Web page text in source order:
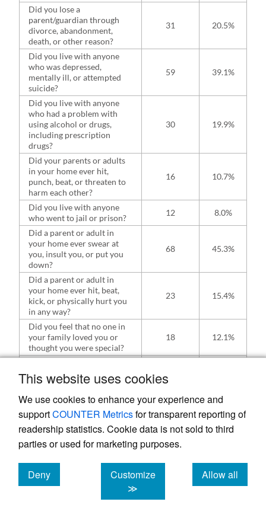
This website uses cookies
We use cookies to enhance your experience and
supportCOUNTER Metricsfor transparent reporting of
readership statistics. Cookie data is not sold to third
parties or used for marketing purposes.
Deny
cookies
Customize
≫
Allow all
cookies
Did you lose a
parent/guardian through
divorce, abandonment,
death, or other reason?
31 20.5%
Did you live with anyone
who was depressed,
mentally ill, or attempted
suicide?
59 39.1%
Did you live with anyone
who had a problem with
using alcohol or drugs,
including prescription
drugs?
30 19.9%
Did your parents or adults
in your home ever hit,
punch, beat, or threaten to
harm each other?
16 10.7%
Did you live with anyone
who went to jail or prison?
12
8.0%
Did a parent or adult in
your home ever swear at
you, insult you, or put you
down?
68 45.3%
Did a parent or adult in
your home ever hit, beat,
kick, or physically hurt you
in any way?
23 15.4%
Did you feel that no one in
your family loved you or
thought you were special?
18 12.1%
unwanted sexual contact
(such as fondling or
oral/anal/vaginal
intercourse/penetration)?
23
Table 3.
Demographic distribution of the
participants who reported experiencing some
form of ACE.